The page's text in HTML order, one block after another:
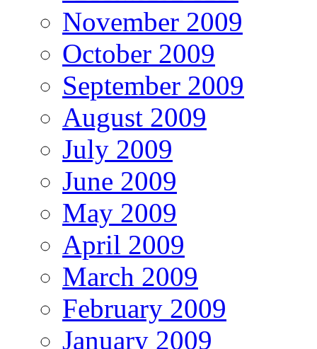
November 2009
October 2009
September 2009
August 2009
July 2009
June 2009
May 2009
April 2009
March 2009
February 2009
January 2009